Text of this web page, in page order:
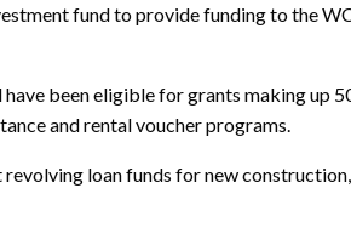
fund to provide funding to the
been eligible for grants making up
and rental voucher programs.
loan funds for new